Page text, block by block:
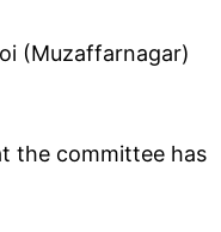
(Muzaffarnagar)
the committee has